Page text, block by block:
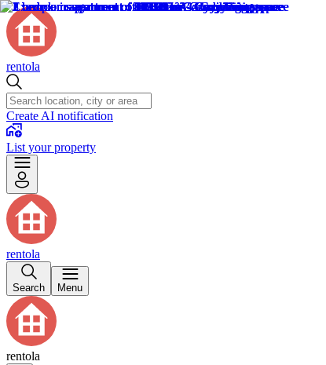
rentola
Create AI notification
List your property
rentola
Search Menu
rentola